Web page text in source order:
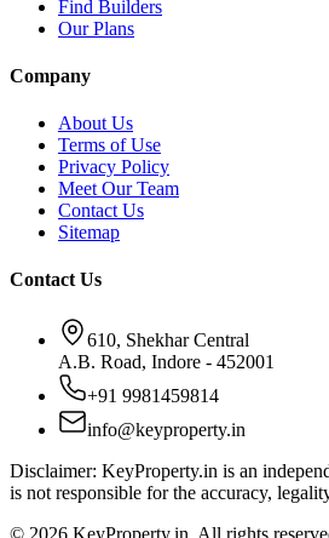
Find Builders
Our Plans
Company
About Us
Terms of Use
Privacy Policy
Meet Our Team
Contact Us
Sitemap
Contact Us
610, Shekhar Central
A.B. Road, Indore - 452001
+91 9981459814
info@keyproperty.in
Disclaimer: KeyProperty.in is an
is not responsible for the accuracy,
© 2026 KeyProperty.in. All rights